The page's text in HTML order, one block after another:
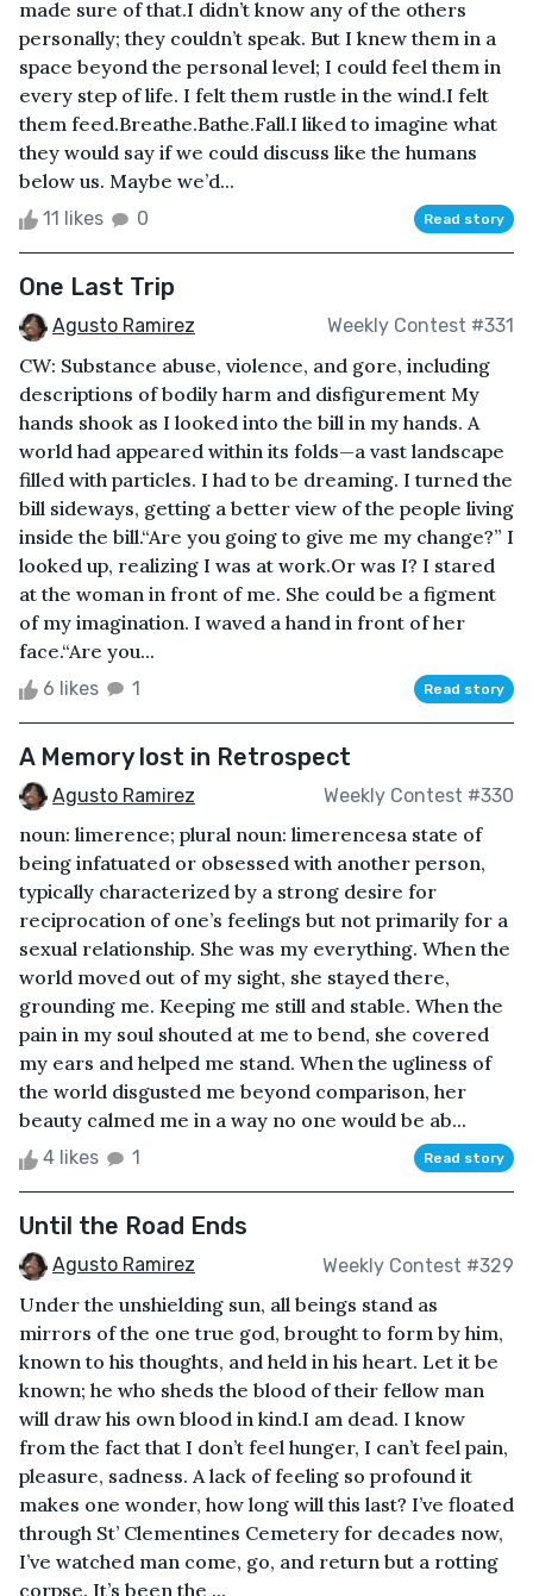
made sure of that.I didn’t know any of the others
personally; they couldn’t speak. But I knew them in a
space beyond the personal level; I could feel them in
every step of life. I felt them rustle in the wind.I felt
them feed.Breathe.Bathe.Fall.I liked to imagine what
they would say if we could discuss like the humans
below us. Maybe we’d...
11 likes 0 Read story
One Last Trip
Agusto Ramirez Weekly Contest #331
CW: Substance abuse, violence, and gore, including
descriptions of bodily harm and disfigurement My
hands shook as I looked into the bill in my hands. A
world had appeared within its folds—a vast landscape
filled with particles. I had to be dreaming. I turned the
bill sideways, getting a better view of the people living
inside the bill.“Are you going to give me my change?” I
looked up, realizing I was at work.Or was I? I stared
at the woman in front of me. She could be a figment
of my imagination. I waved a hand in front of her
face.“Are you...
6 likes 1 Read story
A Memory lost in Retrospect
Agusto Ramirez Weekly Contest #330
noun: limerence; plural noun: limerencesa state of
being infatuated or obsessed with another person,
typically characterized by a strong desire for
reciprocation of one’s feelings but not primarily for a
sexual relationship. She was my everything. When the
world moved out of my sight, she stayed there,
grounding me. Keeping me still and stable. When the
pain in my soul shouted at me to bend, she covered
my ears and helped me stand. When the ugliness of
the world disgusted me beyond comparison, her
beauty calmed me in a way no one would be ab...
4 likes 1 Read story
Until the Road Ends
Agusto Ramirez Weekly Contest #329
Under the unshielding sun, all beings stand as
mirrors of the one true god, brought to form by him,
known to his thoughts, and held in his heart. Let it be
known; he who sheds the blood of their fellow man
will draw his own blood in kind.I am dead. I know
from the fact that I don’t feel hunger, I can’t feel pain,
pleasure, sadness. A lack of feeling so profound it
makes one wonder, how long will this last? I’ve floated
through St’ Clementines Cemetery for decades now,
I’ve watched man come, go, and return but a rotting
corpse. It’s been the ...